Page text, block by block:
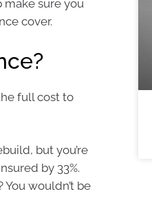
make sure you
cover.
full cost to
but you’re
by 33%.
wouldn’t be